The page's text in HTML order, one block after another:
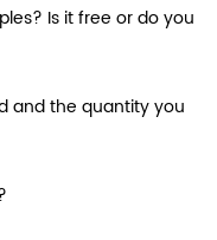
Is it free or do you
and the quantity you